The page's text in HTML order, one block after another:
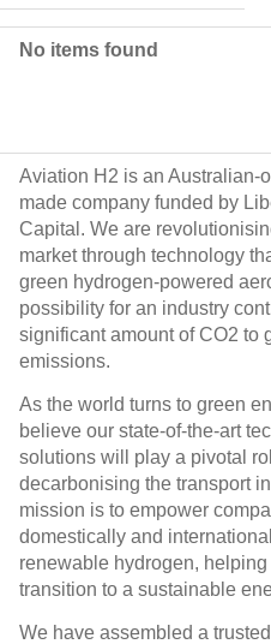
No items found
Aviation H2 is an Australian-
made company funded by
Capital. We are
market through technology
green hydrogen-powered
possibility for an industry
significant amount of CO2 to
emissions.
As the world turns to green
believe our state-of-the-art
solutions will play a pivotal
decarbonising the transport
mission is to empower
domestically and
renewable hydrogen, helping
transition to a sustainable
We have assembled a